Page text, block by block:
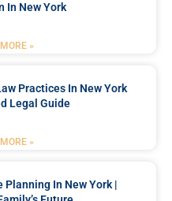
In New York
»
Practices In New York
Legal Guide
»
In New York |